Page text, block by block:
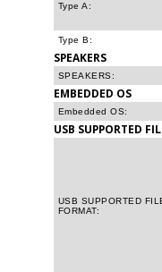
Type A:
Type B:
SPEAKERS
SPEAKERS:
EMBEDDED OS
Embedded OS:
USB SUPPORTED
USB SUPPORTED
FORMAT: